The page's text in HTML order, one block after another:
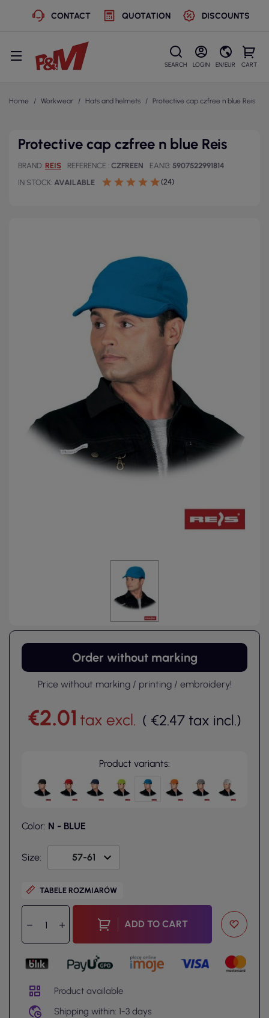
CONTACT QUOTATION DISCOUNTS
SEARCH LOGIN EN/EUR CART
Home Workwear Hats and helmets Protective cap czfree n blue Reis
Protective cap czfree n blue Reis
BRAND REIS REFERENCE CZFREEN EAN13 5907522991814
IN STOCK AVAILABLE (24)
Order without marking
Price without marking / printing / embroidery!
€2.01 tax excl. ( €2.47 tax incl.)
Product variants:
Color: N - BLUE
Size:
TABELE ROZMIARÓW
ADD TO CART
Product available
Shipping within: 1-3 days